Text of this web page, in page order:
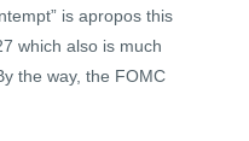
is apropos this
which also is much
the way, the FOMC